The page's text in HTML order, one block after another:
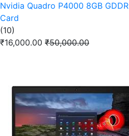
Nvidia Quadro P4000 8GB
Card
(10)
₹16,000.00 ₹50,000.00